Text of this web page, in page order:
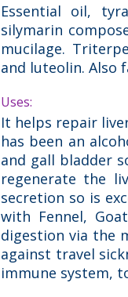
Essential oil,
silymarin
mucilage.
and luteolin. Also
Uses:
It helps repair
has been an
and gall bladder
regenerate the
secretion so is
with Fennel,
digestion via the
against travel
immune system,